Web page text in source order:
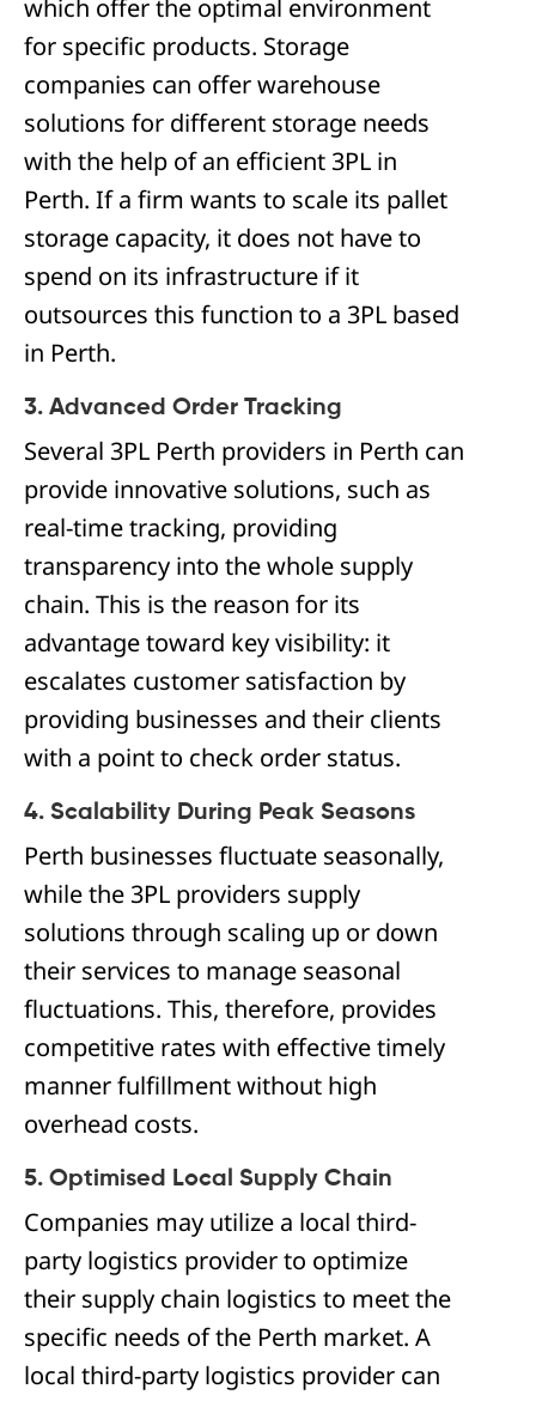
which offer the optimal environment
for specific products. Storage
companies can offer warehouse
solutions for different storage needs
with the help of an efficient 3PL in
Perth. If a firm wants to scale its pallet
storage capacity, it does not have to
spend on its infrastructure if it
outsources this function to a 3PL based
in Perth.
3. Advanced Order Tracking
Several 3PL Perth providers in Perth can
provide innovative solutions, such as
real-time tracking, providing
transparency into the whole supply
chain. This is the reason for its
advantage toward key visibility: it
escalates customer satisfaction by
providing businesses and their clients
with a point to check order status.
4. Scalability During Peak Seasons
Perth businesses fluctuate seasonally,
while the 3PL providers supply
solutions through scaling up or down
their services to manage seasonal
fluctuations. This, therefore, provides
competitive rates with effective timely
manner fulfillment without high
overhead costs.
5. Optimised Local Supply Chain
Companies may utilize a local third-
party logistics provider to optimize
their supply chain logistics to meet the
specific needs of the Perth market. A
local third-party logistics provider can